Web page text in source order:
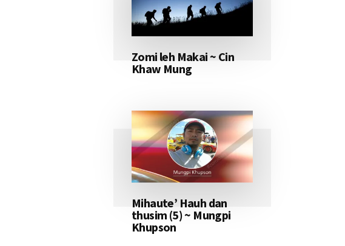
Zomi leh Makai ~ Cin
Khaw Mung
Mihaute’ Hauh dan
thusim (5) ~ Mungpi
Khupson